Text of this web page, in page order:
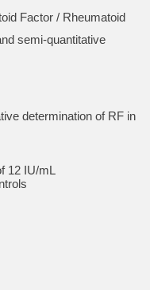
Factor / Rheumatoid
semi-quantitative
determination of RF in
12 IU/mL